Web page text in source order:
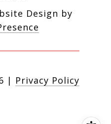
Design by
| Privacy Policy